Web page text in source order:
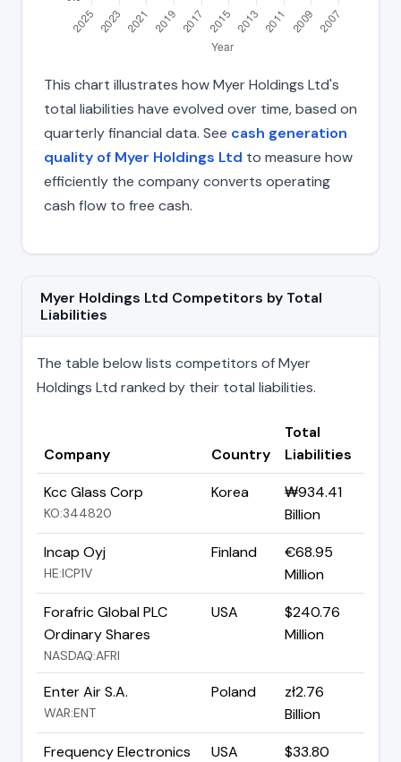
This chart illustrates how Myer Holdings Ltd's
total liabilities have evolved over time, based on
quarterly financial data. See cash generation
quality of Myer Holdings Ltd to measure how
efficiently the company converts operating
cash flow to free cash.
Myer Holdings Ltd Competitors by Total
Liabilities
The table below lists competitors of Myer
Holdings Ltd ranked by their total liabilities.
Company Country
Total
Liabilities
Kcc Glass Corp
KO:344820
Korea
₩934.41
Billion
Incap Oyj
HE:ICP1V
Finland
€68.95
Million
Forafric Global PLC
Ordinary Shares
NASDAQ:AFRI
USA
$240.76
Million
Enter Air S.A.
WAR:ENT
Poland
zł2.76
Billion
Frequency Electronics
USA
$33.80